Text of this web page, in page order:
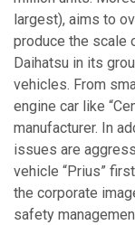
largest), aims to
produce the scale
Daihatsu in its
vehicles. From
engine car like
manufacturer. In
issues are
vehicle “Prius”
the corporate
safety